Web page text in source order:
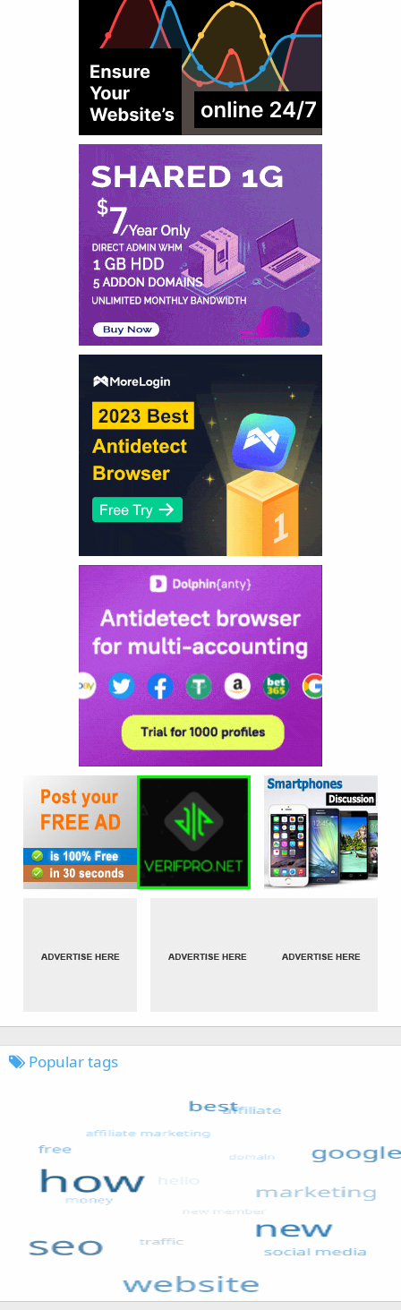
Popular tags